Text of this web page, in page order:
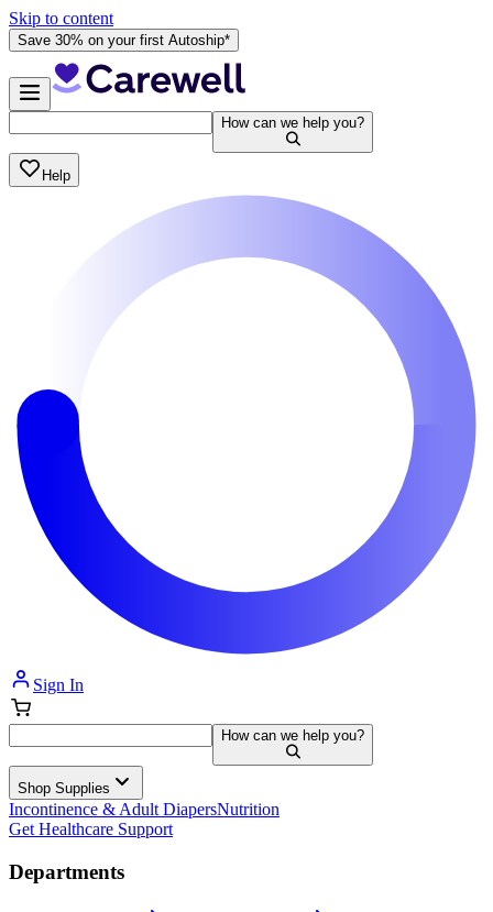
Skip to content
Save 30% on your first Autoship*
How can we help you?
Help
Sign In
How can we help you?
Shop Supplies
Incontinence & Adult DiapersNutrition
Get Healthcare Support
Departments